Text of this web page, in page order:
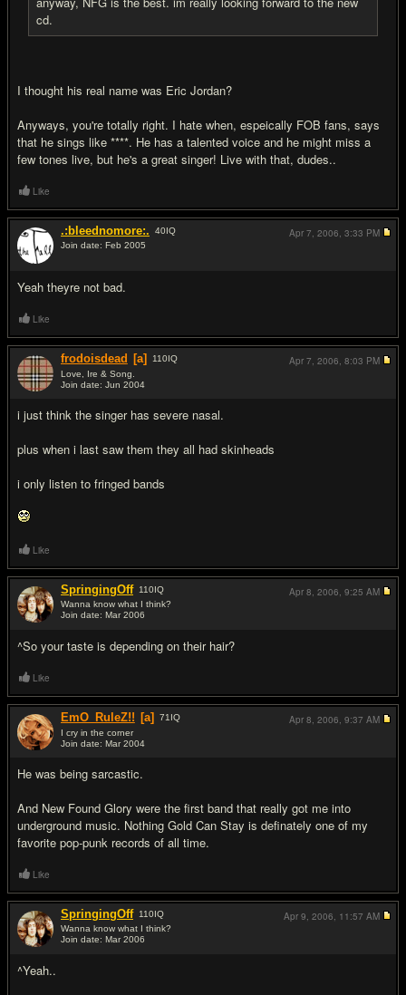
cd.
I thought his real name was Eric Jordan?
Anyways, you're totally right. I hate when, espeically FOB fans, says
that he sings like ****. He has a talented voice and he might miss a
few tones live, but he's a great singer! Live with that, dudes..
Like
.:bleednomore:. 40IQ
Join date: Feb 2005
Yeah theyre not bad.
Apr 7, 2006, 3:33 PM
Like
frodoisdead [a] 110IQ
Love, Ire & Song.
Join date: Jun 2004
i just think the singer has severe nasal.
plus when i last saw them they all had skinheads
i only listen to fringed bands
Apr 7, 2006, 8:03 PM
Like
SpringingOff 110IQ
Wanna know what I think?
Join date: Mar 2006
^So your taste is depending on their hair?
Apr 8, 2006, 9:25 AM
Like
EmO_RuleZ!! [a] 71 IQ
I cry in the corner
Join date: Mar 2004
He was being sarcastic.
And New Found Glory were the first band that really got me into
underground music. Nothing Gold Can Stay is definately one of my
favorite pop-punk records of all time.
Apr 8, 2006, 9:37 AM
Like
SpringingOff 110IQ
Wanna know what I think?
Join date: Mar 2006
^Yeah..
Apr 9, 2006, 11:57 AM